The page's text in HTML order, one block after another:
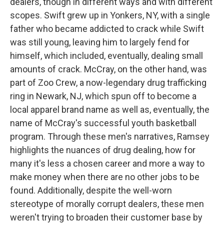
scopes. Swift grew up in Yonkers, NY, with a single
father who became addicted to crack while Swift
was still young, leaving him to largely fend for
himself, which included, eventually, dealing small
amounts of crack. McCray, on the other hand, was
part of Zoo Crew, a now-legendary drug trafficking
ring in Newark, NJ, which spun off to become a
local apparel brand name as well as, eventually, the
name of McCray's successful youth basketball
program. Through these men's narratives, Ramsey
highlights the nuances of drug dealing, how for
many it's less a chosen career and more a way to
make money when there are no other jobs to be
found. Additionally, despite the well-worn
stereotype of morally corrupt dealers, these men
weren't trying to broaden their customer base by